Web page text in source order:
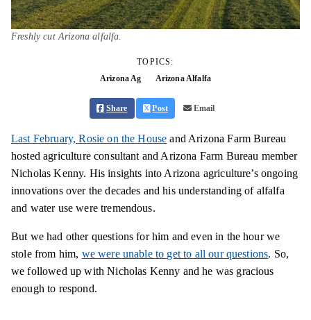
Freshly cut Arizona alfalfa.
TOPICS:
Arizona Ag
Arizona Alfalfa
Share Post Email
Last February, Rosie on the House and Arizona Farm Bureau
hosted agriculture consultant and Arizona Farm Bureau member
Nicholas Kenny. His insights into Arizona agriculture’s ongoing
innovations over the decades and his understanding of alfalfa
and water use were tremendous.
But we had other questions for him and even in the hour we
stole from him, we were unable to get to all our questions. So,
we followed up with Nicholas Kenny and he was gracious
enough to respond.